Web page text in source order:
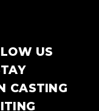
US
CASTING